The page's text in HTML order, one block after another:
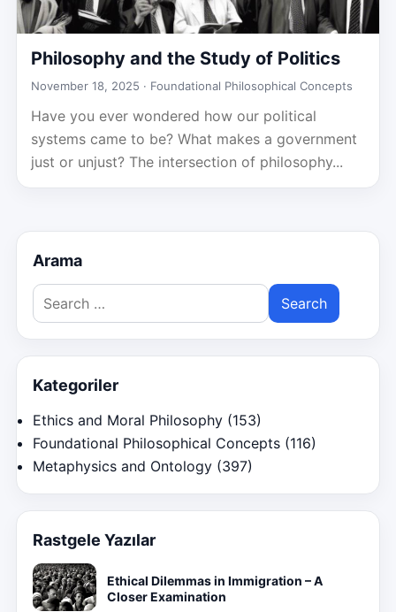
Philosophy and the Study of Politics
November 18, 2025 · Foundational Philosophical Concepts
Have you ever wondered how our political
systems came to be? What makes a government
just or unjust? The intersection of philosophy...
Arama
Search
for:
Kategoriler
Ethics and Moral Philosophy (153)
Foundational Philosophical Concepts (116)
Metaphysics and Ontology (397)
Rastgele Yazılar
Ethical Dilemmas in Immigration – A
Closer Examination